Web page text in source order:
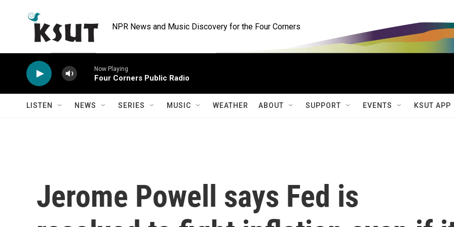
NPR News and Music Discovery for the Four Corners
Now Playing
Four Corners Public Radio
LISTEN NEWS SERIES MUSIC WEATHER ABOUT SUPPORT EVENTS KSUT APP
Jerome Powell says Fed is